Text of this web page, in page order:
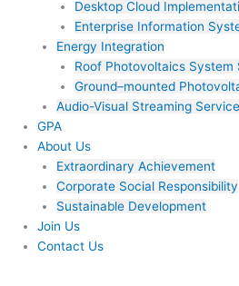
Desktop Cloud
Enterprise Information
Energy Integration
Roof Photovoltaics System
Ground–mounted
Audio-Visual Streaming Service
GPA
About Us
Extraordinary Achievement
Corporate Social Responsibility
Sustainable Development
Join Us​
Contact Us